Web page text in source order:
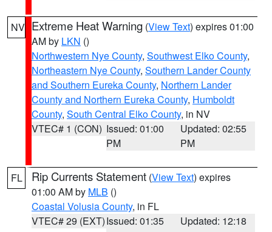
NV Extreme Heat Warning (View Text) expires 01:00
AM by LKN ()
Northwestern Nye County, Southwest Elko County,
Northeastern Nye County, Southern Lander County
and Southern Eureka County, Northern Lander
County and Northern Eureka County, Humboldt
County, South Central Elko County, in NV
VTEC# 1 (CON) Issued: 01:00
PM
Updated: 02:55
PM
FL Rip Currents Statement (View Text) expires
01:00 AM by MLB ()
Coastal Volusia County, in FL
VTEC# 29 (EXT)Issued: 01:35
Updated: 12:18